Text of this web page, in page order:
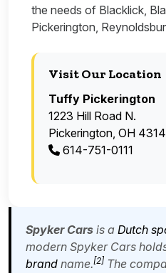
the needs of Blacklick,
Pickerington,
Visit Our Location
Tuffy Pickerington
1223 Hill Road N.
Pickerington, OH
614-751-0111
Spyker Cars is a Dutch
modern Spyker Cars
brand name.[2] The